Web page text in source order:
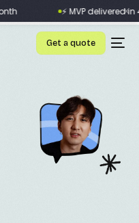
Get a quote
×
⚡ MVP delivered in